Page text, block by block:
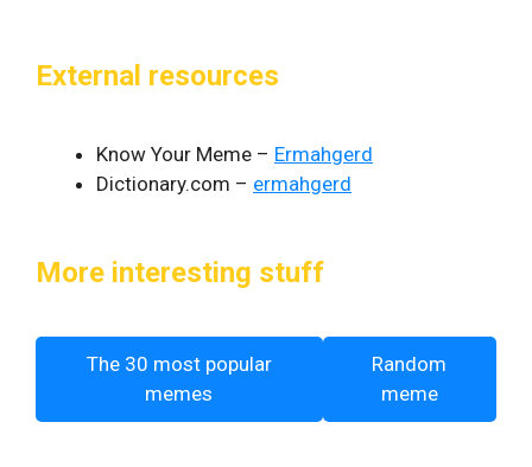
External resources
Know Your Meme – Ermahgerd
Dictionary.com – ermahgerd
More interesting stuff
The 30 most popular
memes
Random
meme